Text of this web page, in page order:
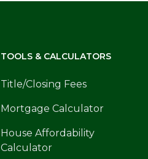
TOOLS & CALCULATORS
Title/Closing Fees
Mortgage Calculator
House Affordability
Calculator